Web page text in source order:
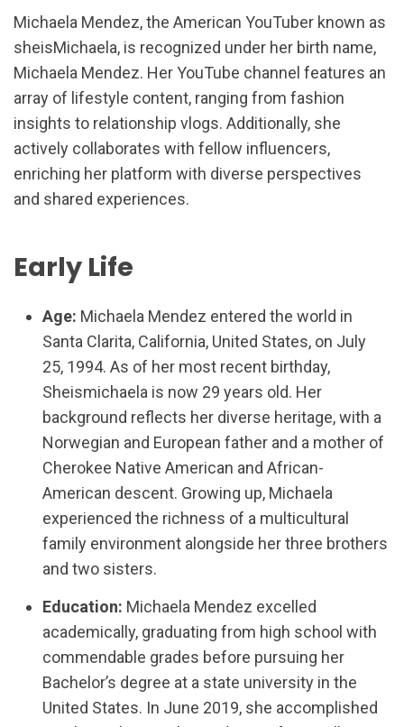
Michaela Mendez, the American YouTuber known as
sheisMichaela, is recognized under her birth name,
Michaela Mendez. Her YouTube channel features an
array of lifestyle content, ranging from fashion
insights to relationship vlogs. Additionally, she
actively collaborates with fellow influencers,
enriching her platform with diverse perspectives
and shared experiences.
Early Life
Age: Michaela Mendez entered the world in
Santa Clarita, California, United States, on July
25, 1994. As of her most recent birthday,
Sheismichaela is now 29 years old. Her
background reflects her diverse heritage, with a
Norwegian and European father and a mother of
Cherokee Native American and African-
American descent. Growing up, Michaela
experienced the richness of a multicultural
family environment alongside her three brothers
and two sisters.
Education: Michaela Mendez excelled
academically, graduating from high school with
commendable grades before pursuing her
Bachelor’s degree at a state university in the
United States. In June 2019, she accomplished